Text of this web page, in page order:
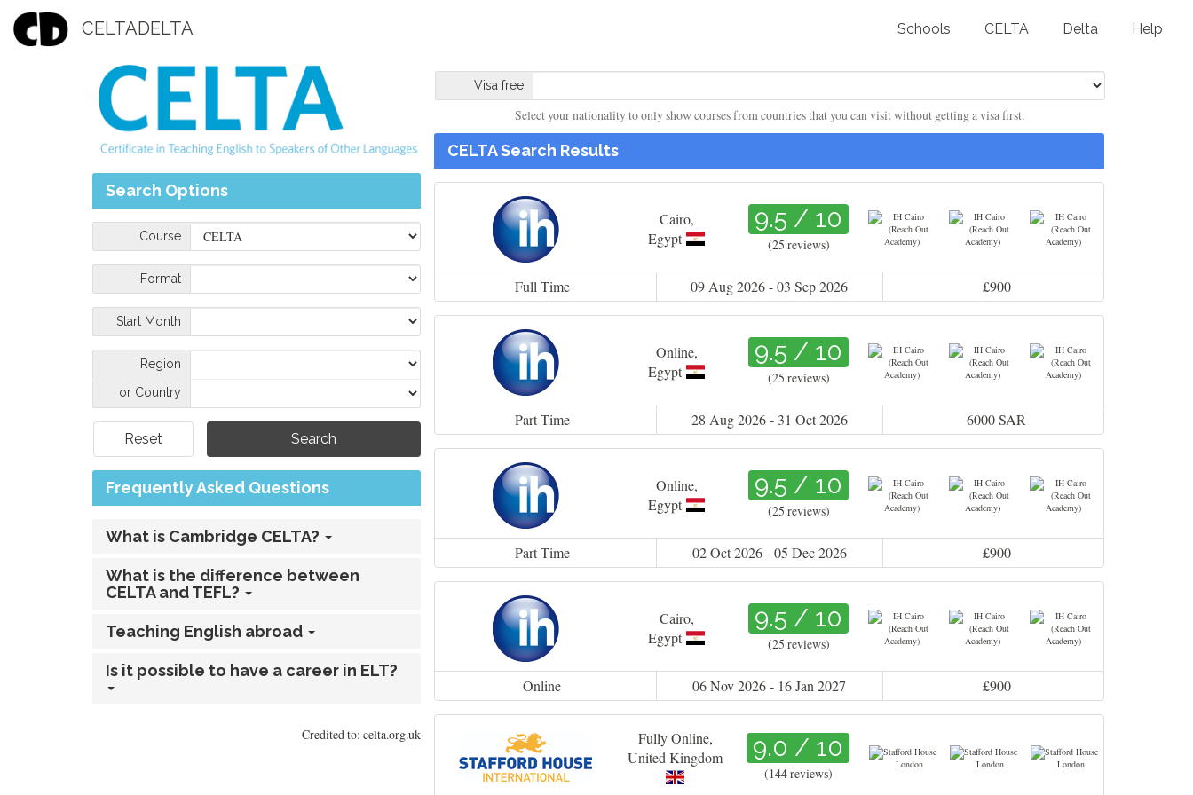
CELTADELTA Schools CELTA Delta Help
Visa free
Select your nationality to only show courses from countries that you can visit without getting a visa first.
CELTA Search Results
Cairo,
Egypt
9.5 / 10
(25 reviews)
Full Time 09 Aug 2026 - 03 Sep 2026 £900
Online,
Egypt
9.5 / 10
(25 reviews)
Part Time 28 Aug 2026 - 31 Oct 2026 6000 SAR
Online,
Egypt
9.5 / 10
(25 reviews)
Part Time 02 Oct 2026 - 05 Dec 2026 £900
Cairo,
Egypt
9.5 / 10
(25 reviews)
Online 06 Nov 2026 - 16 Jan 2027 £900
Fully Online,
United Kingdom
9.0 / 10
(144 reviews)
Search Options
Course
Format
Start Month
Region
or Country
Reset
Frequently Asked Questions
What is Cambridge CELTA?
What is the difference between
CELTA and TEFL?
Teaching English abroad
Is it possible to have a career in ELT?
Credited to: celta.org.uk